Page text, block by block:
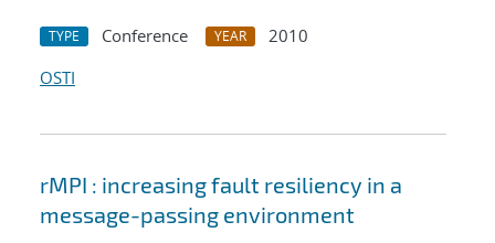
TYPE Conference YEAR
2010
OSTI
rMPI : increasing fault resiliency in a
message-passing environment